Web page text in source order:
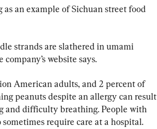
an example of Sichuan street food
strands are slathered in umami
website says.
American adults, and 2 percent of
peanuts despite an allergy can result
and difficulty breathing. People with
require care at a hospital.